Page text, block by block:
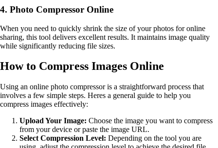
4. Photo Compressor Online
When you need to quickly shrink the size of your photos for online
sharing, this tool delivers excellent results. It maintains image quality
while significantly reducing file sizes.
How to Compress Images Online
Using an online photo compressor is a straightforward process that
involves a few simple steps. Heres a general guide to help you
compress images effectively:
Upload Your Image: Choose the image you want to compress
from your device or paste the image URL.
Select Compression Level: Depending on the tool you are